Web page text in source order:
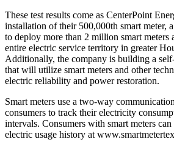
These test results come as CenterPoint
installation of their 500,000th smart meter,
to deploy more than 2 million smart meters
entire electric service territory in greater
Additionally, the company is building a
that will utilize smart meters and other
electric reliability and power restoration.
Smart meters use a two-way
consumers to track their electricity
intervals. Consumers with smart meters
electric usage history at